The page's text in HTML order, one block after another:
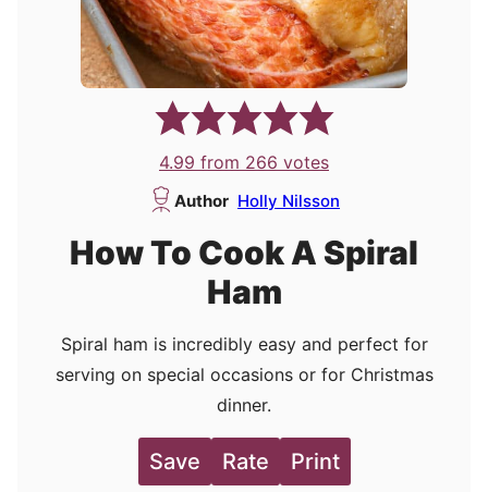
4.99 from 266 votes
Author Holly Nilsson
How To Cook A Spiral
Ham
Spiral ham is incredibly easy and perfect for
serving on special occasions or for Christmas
dinner.
Save Rate Print